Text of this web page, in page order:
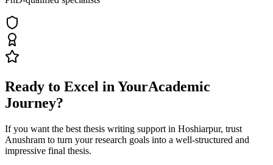
Ready to Excel in YourAcademic
Journey?
If you want the best thesis writing support in Hoshiarpur, trust
Anushram to turn your research goals into a well-structured and
impressive final thesis.